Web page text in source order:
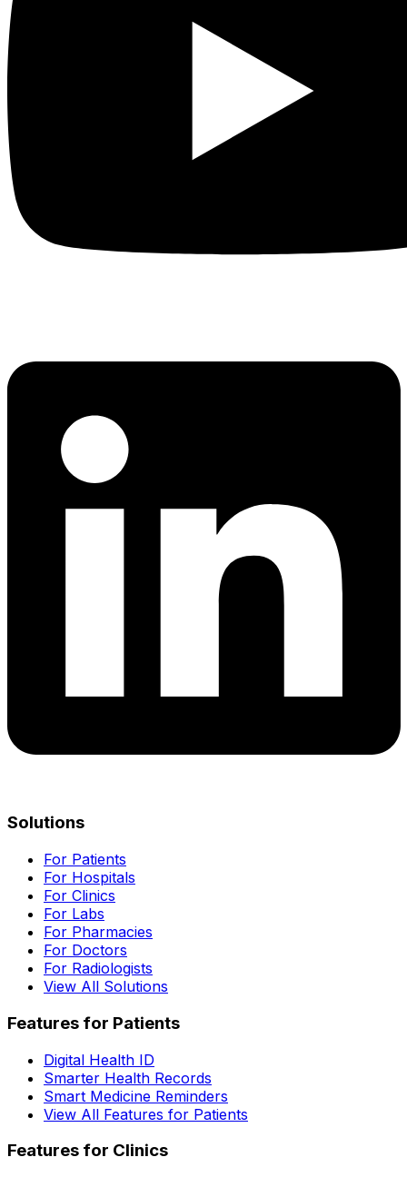
Solutions
For Patients
For Hospitals
For Clinics
For Labs
For Pharmacies
For Doctors
For Radiologists
View All Solutions
Features for Patients
Digital Health ID
Smarter Health Records
Smart Medicine Reminders
View All Features for Patients
Features for Clinics